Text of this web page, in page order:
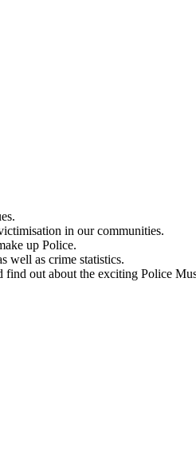
in our communities.
up Police.
well as crime statistics.
out about the exciting Police